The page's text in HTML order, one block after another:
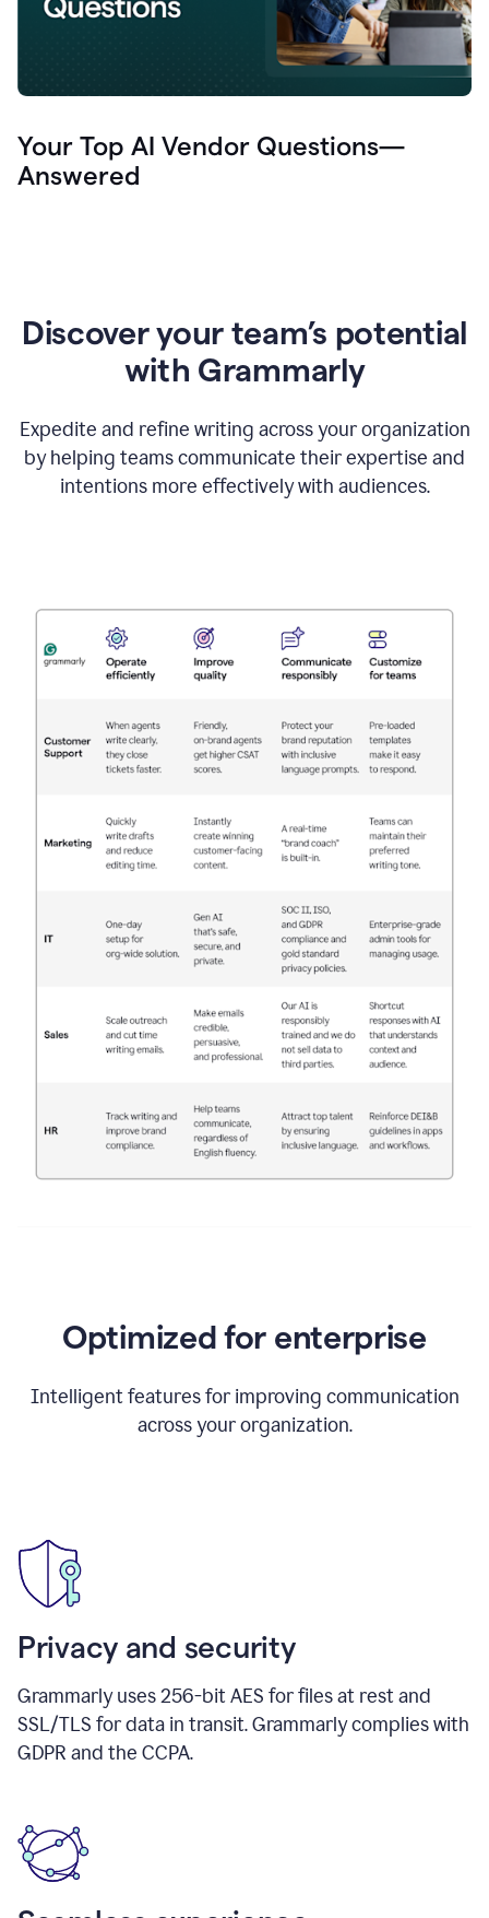
Your Top AI Vendor Questions—
Answered
Discover your team’s potential
with Grammarly
Expedite and refine writing across your organization
by helping teams communicate their expertise and
intentions more effectively with audiences.
Optimized for enterprise
Intelligent features for improving communication
across your organization.
Privacy and security
Grammarly uses 256-bit AES for files at rest and
SSL/TLS for data in transit. Grammarly complies with
GDPR and the CCPA.